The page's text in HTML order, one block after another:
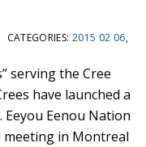
CATEGORIES: 2015 02 06,
serving the Cree
have launched a
Eenou Nation
meeting in Montreal